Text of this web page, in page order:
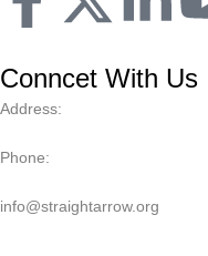
Conncet With Us
Address:
Phone:
info@straightarrow.org